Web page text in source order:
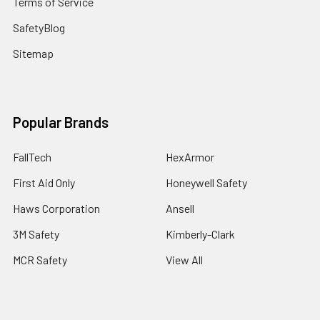
SafetyBlog
Sitemap
Popular Brands
FallTech
First Aid Only
Haws Corporation
3M Safety
MCR Safety
HexArmor
Honeywell Safety
Ansell
Kimberly-Clark
View All